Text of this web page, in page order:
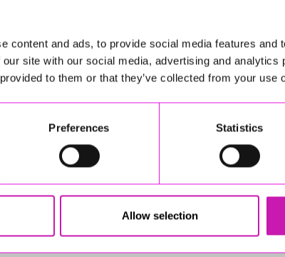
content and ads, to provide social media features and
site with our social media, advertising and analytics
to them or that they’ve collected from your use
Preferences Statistics
Allow selection
- Winner
Cornwall